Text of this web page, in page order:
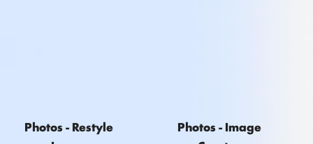
Photos - Restyle
Photos - Image